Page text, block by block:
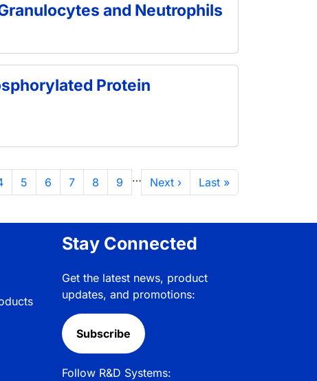
and Neutrophils
Protein
面 页面
5 页面
6 页面
7 页面
8 页面
9 … 下一页
Next › 末页
Last »
Stay Connected
Get the latest news, product
updates, and promotions:
Subscribe
Follow R&D Systems: